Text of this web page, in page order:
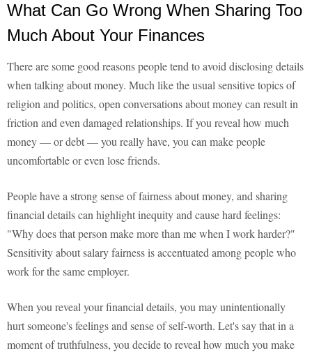
What Can Go Wrong When Sharing Too
Much About Your Finances
There are some good reasons people tend to avoid disclosing details
when talking about money. Much like the usual sensitive topics of
religion and politics, open conversations about money can result in
friction and even damaged relationships. If you reveal how much
money — or debt — you really have, you can make people
uncomfortable or even lose friends.
People have a strong sense of fairness about money, and sharing
financial details can highlight inequity and cause hard feelings:
"Why does that person make more than me when I work harder?"
Sensitivity about salary fairness is accentuated among people who
work for the same employer.
When you reveal your financial details, you may unintentionally
hurt someone's feelings and sense of self-worth. Let's say that in a
moment of truthfulness, you decide to reveal how much you make